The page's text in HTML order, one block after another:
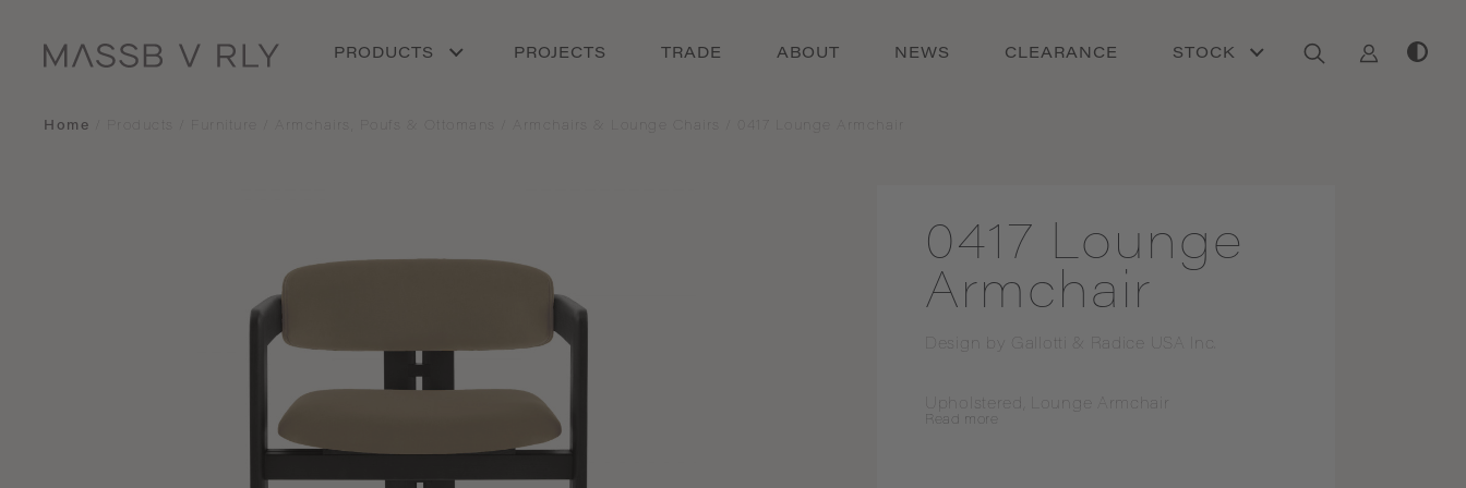
PRODUCTS PROJECTS TRADE ABOUT NEWS CLEARANCE STOCK
Home Armchairs, Poufs & Ottomans Armchairs & Lounge Chairs 0417 Lounge Armchair
0417 Lounge
Armchair
Design by Gallotti & Radice USA Inc.
Upholstered, Lounge Armchair
Read more